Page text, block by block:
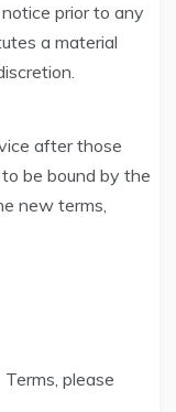
prior to any
a material
after those
be bound by the
new terms,
please